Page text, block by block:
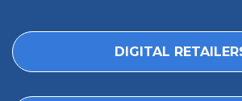
DIGITAL